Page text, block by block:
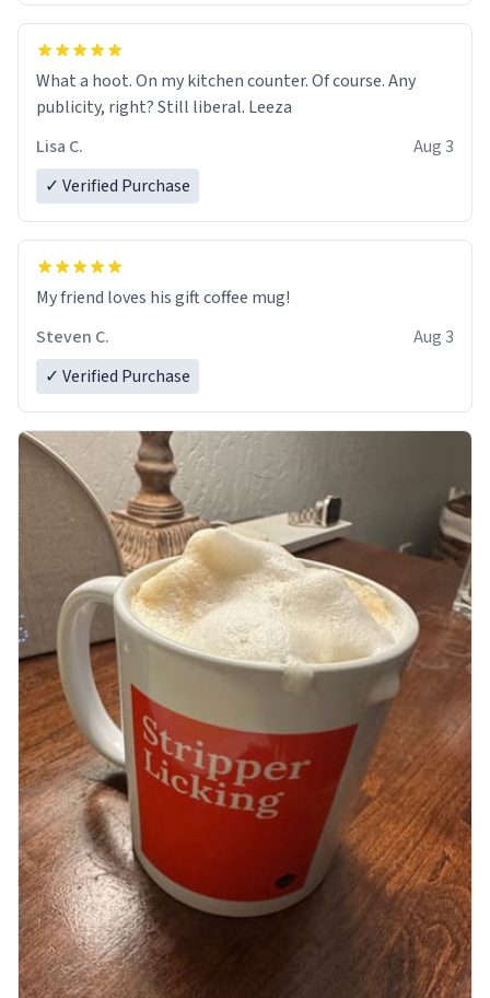
What a hoot. On my kitchen counter. Of course. Any
publicity, right? Still liberal. Leeza
Lisa C.
Aug 3
✓ Verified Purchase
My friend loves his gift coffee mug!
Steven C.
Aug 3
✓ Verified Purchase